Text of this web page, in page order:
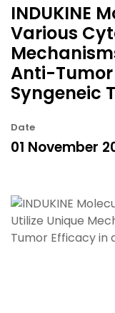
INDUKINE
Various
Anti-
Syngeneic
Date
01 November